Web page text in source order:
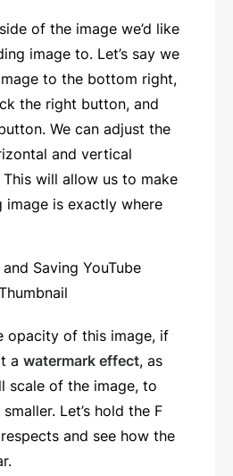
of the image we’d like
image to. Let’s say we
to the bottom right,
the right button, and
We can adjust the
and vertical
will allow us to make
image is exactly where
opacity of this image, if
a watermark effect, as
scale of the image, to
Let’s hold the F
and see how the